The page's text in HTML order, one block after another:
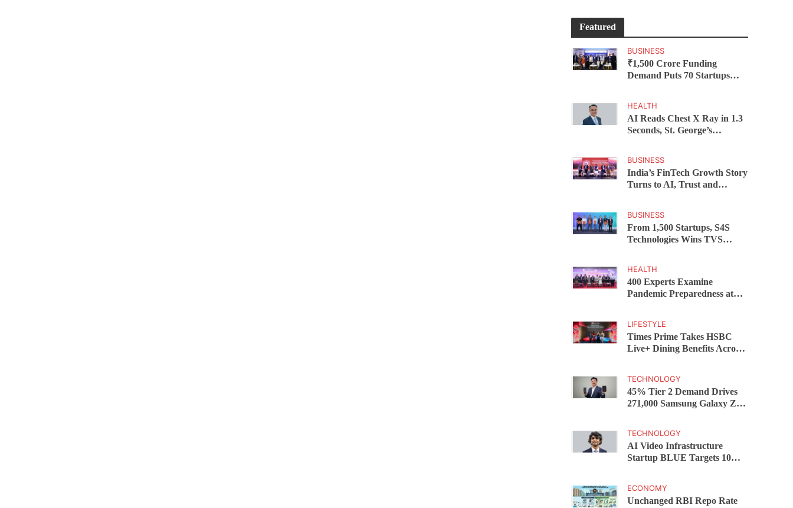
Featured
BUSINESS
₹1,500 Crore Funding
Demand Puts 70 Startups
Connect 2.0
HEALTH
AI Reads Chest X Ray in 1.3
Seconds, St. George’s
Judgement Still Matters
BUSINESS
India’s FinTech Growth Story
Turns to AI, Trust and
BUSINESS
From 1,500 Startups, S4S
Technologies Wins TVS
HEALTH
400 Experts Examine
Pandemic Preparedness at
LIFESTYLE
Times Prime Takes HSBC
Live+ Dining Benefits Across
TECHNOLOGY
45% Tier 2 Demand Drives
271,000 Samsung Galaxy Z
TECHNOLOGY
AI Video Infrastructure
Startup BLUE Targets 10
ECONOMY
Unchanged RBI Repo Rate